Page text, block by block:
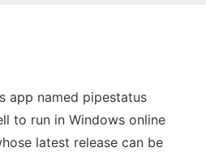
app named pipestatus
to run in Windows online
latest release can be